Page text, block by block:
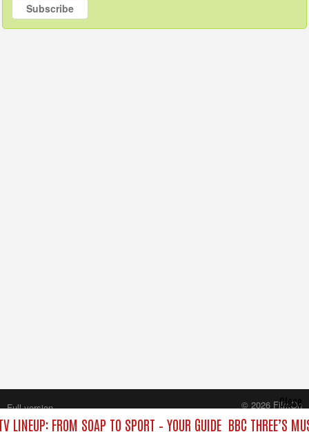
Subscribe
LINEUP: FROM SOAP TO SPORT – YOUR GUIDE BBC THREE’S
Close
Full version
© 2026 FilmOn
Content Systems Plc.